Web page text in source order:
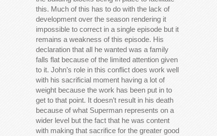
this. Much of this has to do with the lack of
development over the season rendering it
impossible to correct in a single episode but it
remains a weakness of this episode. His
declaration that all he wanted was a family
falls flat because of the limited attention given
to it. John’s role in this conflict does work well
with his sacrificial moment having a lot of
weight because the work has been put in to
get to that point. It doesn’t result in his death
because of what Superman represents on a
wider level but the fact that he was content
with making that sacrifice for the greater good